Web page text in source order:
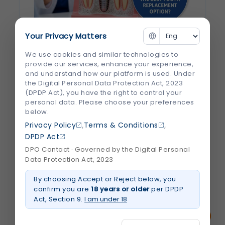
Best Tooth Replacement Option?
Losing a tooth can affect more than just
your smile. It can make chewing difficult,
change the way you speak, and even
impact your confidence. Many people also
don't realize that leaving a missing tooth
untreated can lead to jawbone loss and...
August 2026 Read More
about
Why
Dental
Considered
Your Privacy Matters
We use cookies and similar technologies to
provide our services, enhance your experience,
and understand how our platform is used. Under
the Digital Personal Data Protection Act, 2023
(DPDP Act), you have the right to control your
personal data. Please choose your preferences
below.
Privacy Policy ,Terms & Conditions ,
DPDP Act
DPO Contact · Governed by the Digital Personal
Data Protection Act, 2023
By choosing Accept or Reject below, you
confirm you are 18 years or olderper DPDP
Act, Section 9. I am under 18